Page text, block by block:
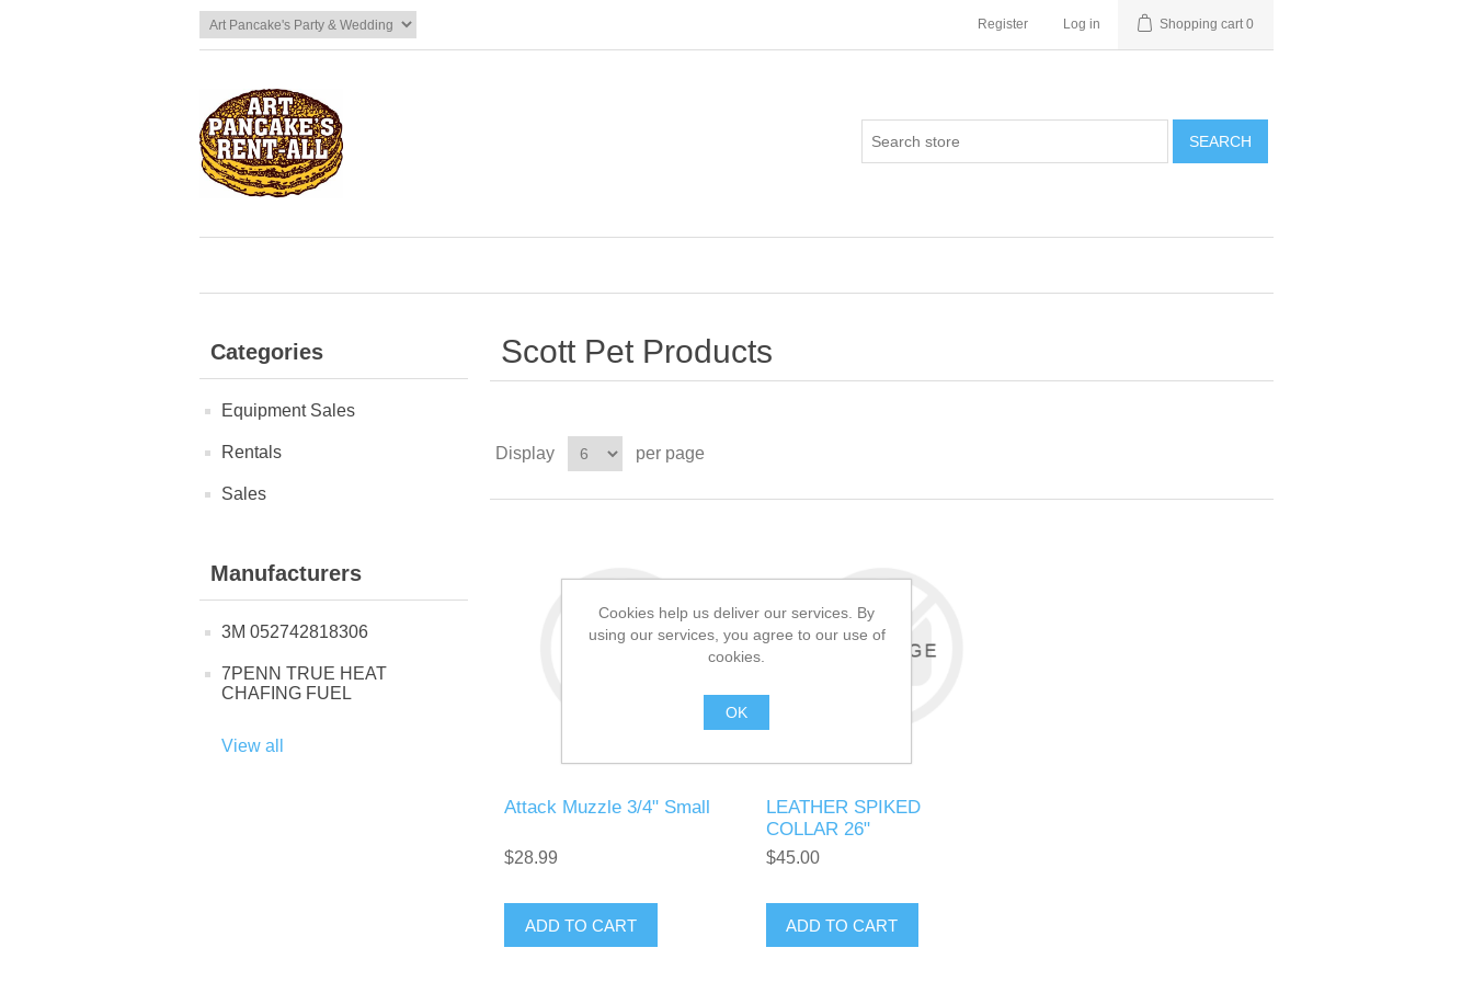
Register Log in Shopping cart 0
SEARCH
Categories
Equipment Sales
Rentals
Sales
Manufacturers
3M 052742818306
7PENN TRUE HEAT
CHAFING FUEL
View all
Scott Pet Products
Display per page
Attack Muzzle 3/4" Small
$28.99
ADD TO CART
LEATHER SPIKED
COLLAR 26"
$45.00
ADD TO CART
Cookies help us deliver our services. By
using our services, you agree to our use of
cookies.
OK